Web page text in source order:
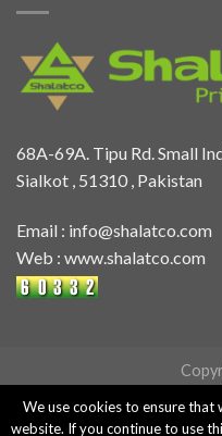
68A-69A. Tipu Rd. Small
Sialkot , 51310 , Pakistan
Email : info@shalatco.com
Web : www.shalatco.com
We use cookies to ensure that
website. If you continue to use